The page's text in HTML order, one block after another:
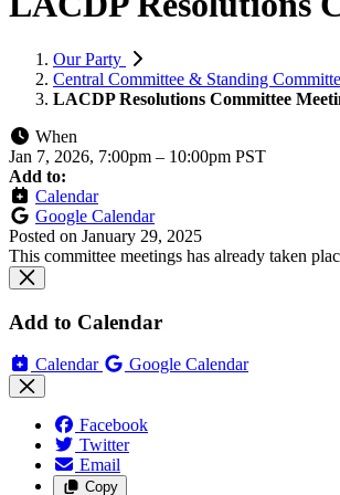
Our Party
Central Committee & Standing
LACDP Resolutions Committee
When
Jan 7, 2026, 7:00pm – 10:00pm PST
Add to:
Calendar
Google Calendar
Posted on January 29, 2025
This committee meetings has already taken
Add to Calendar
Calendar Google Calendar
Facebook
Twitter
Email
Copy